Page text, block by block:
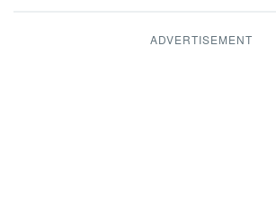
ADVERTISEMENT